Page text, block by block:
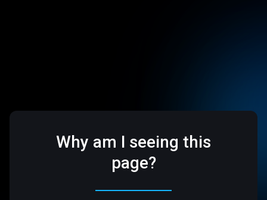
Why am I seeing this
page?